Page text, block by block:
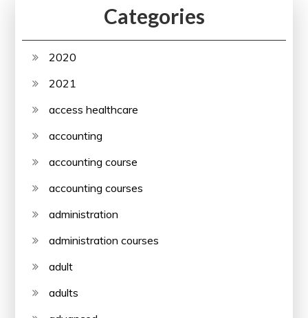
Categories
2020
2021
access healthcare
accounting
accounting course
accounting courses
administration
administration courses
adult
adults